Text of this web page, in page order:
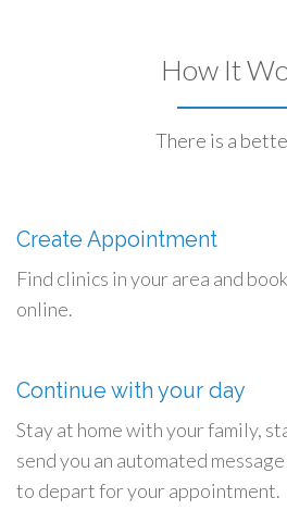
How It
There is a
Create Appointment
Find clinics in your area and
online.
Continue with your day
Stay at home with your family,
send you an automated
to depart for your appointment.